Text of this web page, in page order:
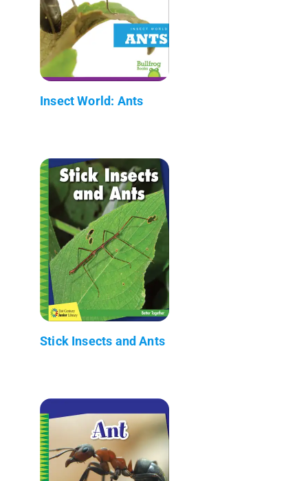
Insect World: Ants
Stick Insects and Ants